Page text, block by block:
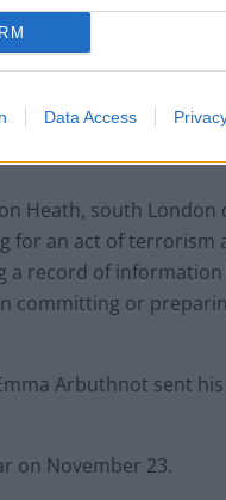
Data Access
there and also seized
information likely
Heath, south London
for an act of terrorism
a record of information
committing or
Arbuthnot sent
on November 23.